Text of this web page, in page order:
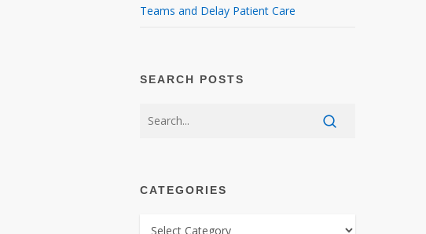
Teams and Delay Patient Care
SEARCH POSTS
CATEGORIES
CATEGORIES